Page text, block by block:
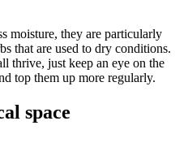
moisture, they are particularly
that are used to dry conditions.
thrive, just keep an eye on the
top them up more regularly.
space